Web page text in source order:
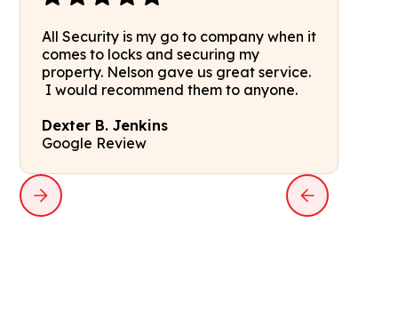
All Security is my go to company when it
comes to locks and securing my
property. Nelson gave us great service.
I would recommend them to anyone.
Dexter B. Jenkins
Google Review